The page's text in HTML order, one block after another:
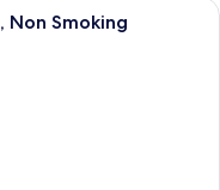
room with a wooden
Non Smoking